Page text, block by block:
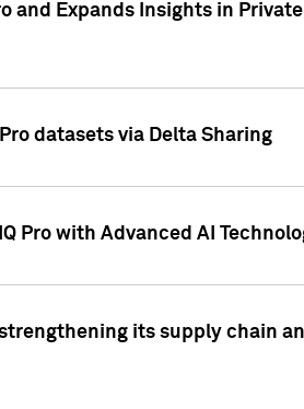
and Expands Insights in
datasets via Delta Sharing
Pro with Advanced AI
its supply chain